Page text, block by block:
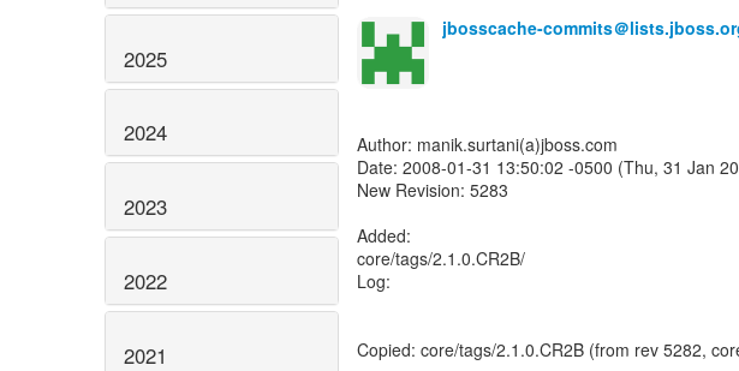
2025
2024
2023
2022
2021
jbosscache-commits＠
Author: manik.surtani(a)jboss.com
Date: 2008-01-31 13:50:02 -0500 (Thu, 31 Jan
New Revision: 5283
Added:
core/tags/2.1.0.CR2B/
Log:
Copied: core/tags/2.1.0.CR2B (from rev 5282,